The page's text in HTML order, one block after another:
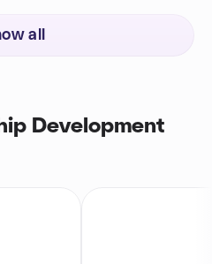
all
Development